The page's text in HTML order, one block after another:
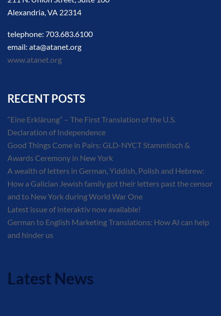
Alexandria, VA 22314
telephone: 703.683.6100
email: ata@atanet.org
www.atanet.org
RECENT POSTS
“Eine Erklärung” – The First Translation of the U.S.
Declaration of Independence
Good Things Come in Pairs: GLD-NYCT Stammtisch &
Awards Ceremony in New York
A wealth of letters in German, Yiddish, Polish and Hebrew:
How a Galician Jewish family got their letters past the censor
and to New York during World War One
Latest issue of interaktiv now available!
German to English Marketing Translations: How AI can help
and hinder us
Latest News